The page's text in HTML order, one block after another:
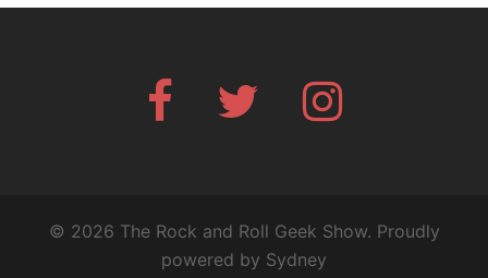
Facebook Twitter Instagram
© 2026 The Rock and Roll Geek Show. Proudly
powered by Sydney